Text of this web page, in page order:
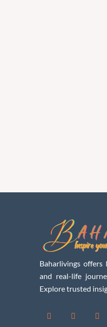
Baharlivings
and real-life
Explore trusted